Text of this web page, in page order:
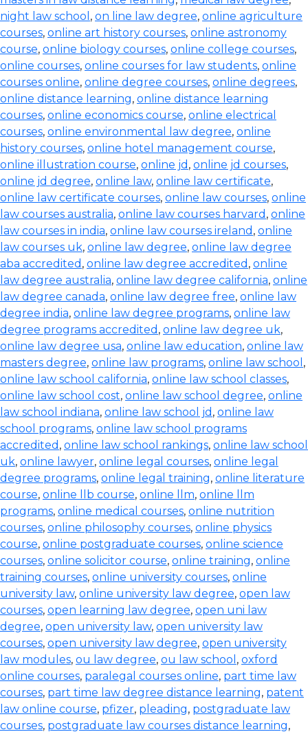
night law school , on line law degree, online agriculture
courses, online art history courses, online astronomy
course, online biology courses, online college courses,
online courses, online courses for law students, online
courses online, online degree courses, online degrees,
online distance learning, online distance learning
courses, online economics course, online electrical
courses, online environmental law degree, online
history courses, online hotel management course,
online illustration course, online jd , online jd courses,
online jd degree, online law, online law certificate,
online law certificate courses, online law courses, online
law courses australia, online law courses harvard , online
law courses in india, online law courses ireland , online
law courses uk, online law degree, online law degree
aba accredited , online law degree accredited , online
law degree australia, online law degree california, online
law degree canada, online law degree free, online law
degree india, online law degree programs, online law
degree programs accredited , online law degree uk,
online law degree usa, online law education, online law
masters degree, online law programs, online law school ,
online law school california, online law school classes,
online law school cost, online law school degree, online
law school indiana, online law school jd , online law
school programs, online law school programs
accredited , online law school rankings, online law school
uk, online lawyer, online legal courses, online legal
degree programs, online legal training, online literature
course, online llb course, online llm, online llm
programs, online medical courses, online nutrition
courses, online philosophy courses, online physics
course, online postgraduate courses, online science
courses, online solicitor course, online training, online
training courses, online university courses, online
university law, online university law degree, open law
courses, open learning law degree, open uni law
degree, open university law, open university law
courses, open university law degree, open university
law modules, ou law degree, ou law school , oxford
online courses, paralegal courses online, part time law
courses, part time law degree distance learning, patent
law online course, pfizer, pleading, postgraduate law
courses, postgraduate law courses distance learning,